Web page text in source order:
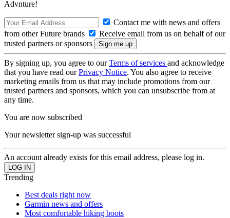
Advnture!
Contact me with news and offers
from other Future brands
Receive email from us on behalf of our
trusted partners or sponsors
By signing up, you agree to ourTerms of services and acknowledge
that you have read ourPrivacy Notice. You also agree to receive
marketing emails from us that may include promotions from our
trusted partners and sponsors, which you can unsubscribe from at
any time.
You are now subscribed
Your newsletter sign-up was successful
An account already exists for this email address, please log in.
Trending
Best deals right now
Garmin news and offers
Most comfortable hiking boots